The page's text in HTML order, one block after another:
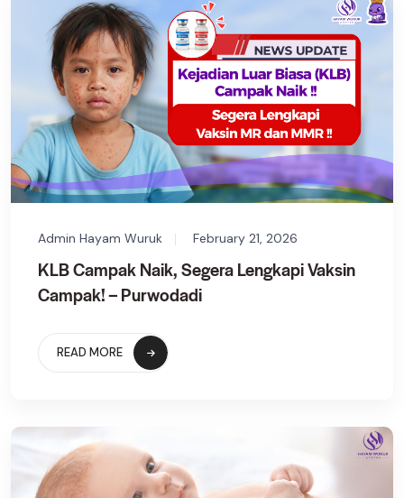
Admin Hayam Wuruk February 21, 2026
KLB Campak Naik, Segera Lengkapi Vaksin
Campak! – Purwodadi
READ MORE